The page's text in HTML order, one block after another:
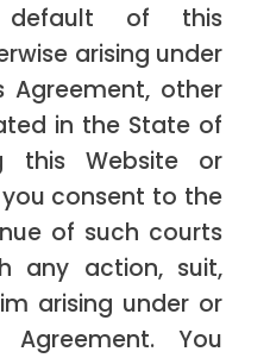
of this
arising under
other
in the State of
this Website or
consent to the
of such courts
any action, suit,
arising under or
You